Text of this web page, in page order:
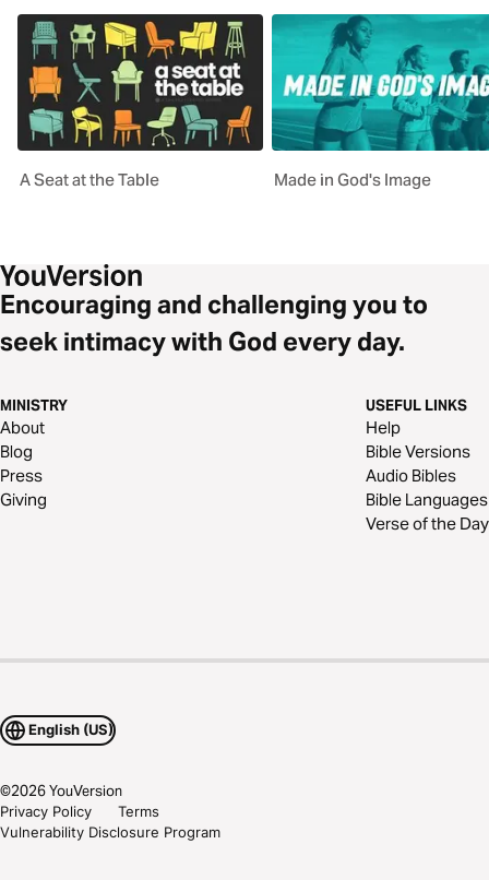
A Seat at the Table Made in God's Image
Encouraging and challenging you to
seek intimacy with God every day.
MINISTRY
About
Blog
Press
Giving
USEFUL LINKS
Help
Bible Versions
Audio Bibles
Bible Languages
Verse of the Day
English (US)
©2026YouVersion
Privacy Policy
Terms
Vulnerability Disclosure Program